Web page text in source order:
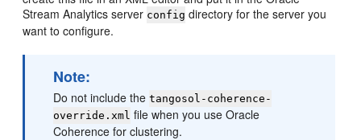
Stream Analytics server config directory for the server you
want to configure.
Note:
Do not include thetangosol-coherence-
override.xml file when you use Oracle
Coherence for clustering.